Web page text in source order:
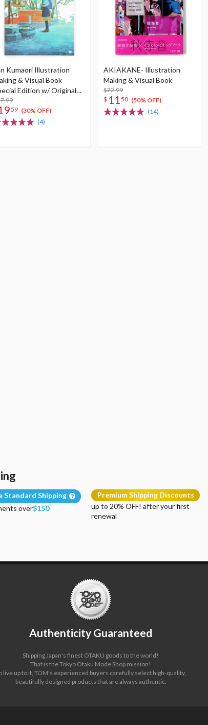
Kumaori Illustration
& Visual Book
Edition w/ Original
59 (30% OFF)
(4)
AKIAKANE- Illustration
Making & Visual Book
$22.99
$ 1150 (50% OFF)
(14)
Standard Shipping
over$150
Premium Shipping Discounts
up to 20% OFF! after your first
renewal
Authenticity Guaranteed
Shipping Japan's finest OTAKU goods to the world!
That is the Tokyo Otaku Mode Shop mission!
live up to it, TOM's experienced buyers carefully select high-quality,
beautifully designed products that are always authentic.